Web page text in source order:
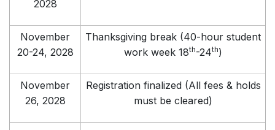
2028
November
20-24, 2028
Thanksgiving break (40-hour student
work week 18th-24th)
November
26, 2028
Registration finalized (All fees & holds
must be cleared)